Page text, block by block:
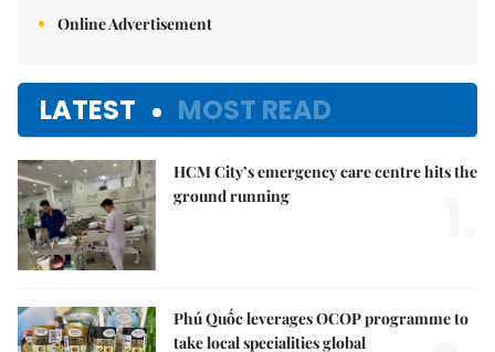
Online Advertisement
LATEST MOST READ
HCM City’s emergency care centre hits the
ground running
Phú Quốc leverages OCOP programme to
take local specialities global